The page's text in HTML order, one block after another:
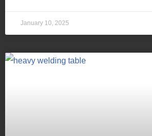
January 10, 2025